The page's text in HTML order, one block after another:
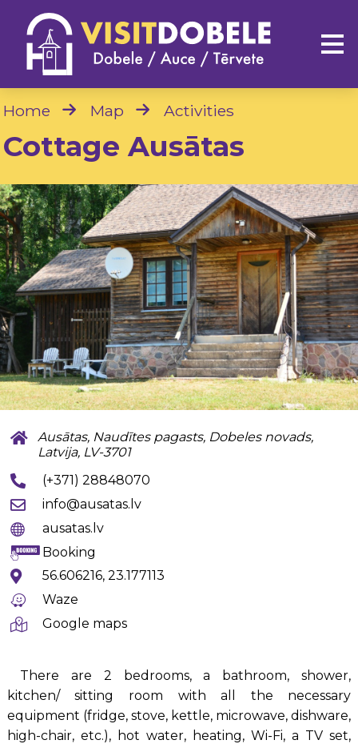
Home Map Activities
Cottage Ausātas
Ausātas, Naudītes pagasts, Dobeles novads,
Latvija, LV-3701
(+371) 28848070
info@ausatas.lv
ausatas.lv
Booking
56.606216, 23.177113
Waze
Google maps
There are 2 bedrooms, a bathroom, shower,
kitchen/ sitting room with all the necessary
equipment (fridge, stove, kettle, microwave, dishware,
high-chair, etc.), hot water, heating, Wi-Fi, a TV set,